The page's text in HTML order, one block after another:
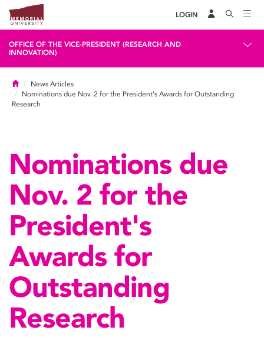
LOGIN
OFFICE OF THE VICE-PRESIDENT (RESEARCH AND
INNOVATION)
HomeNews Articles
Nominations due Nov. 2 for the President's Awards for Outstanding
Research
Nominations due
Nov. 2 for the
President's
Awards for
Outstanding
Research